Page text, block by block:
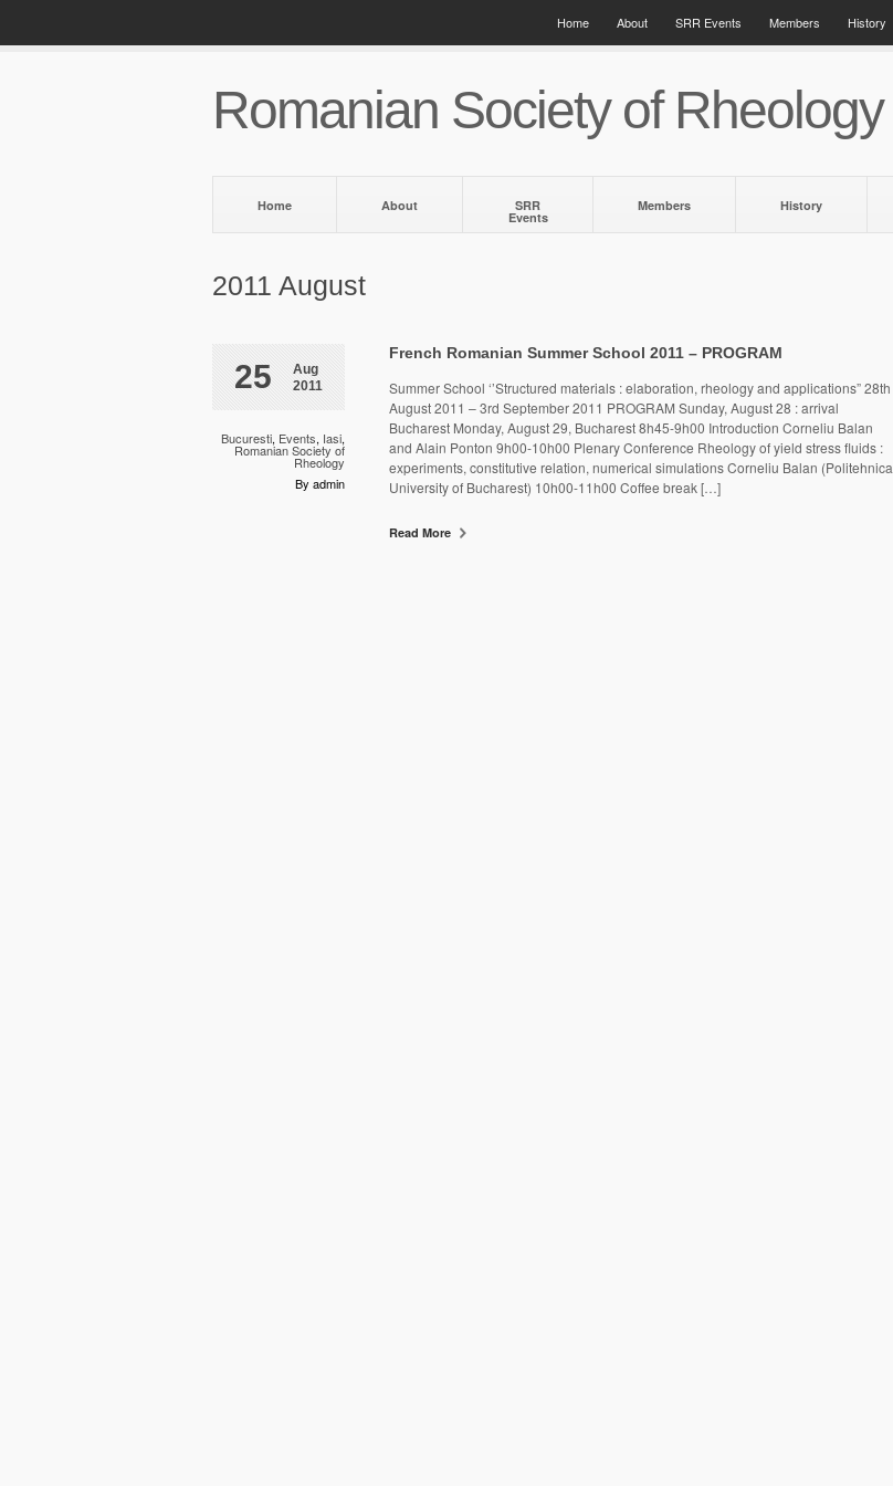
Home About SRR Events Members History
Romanian Society of Rheology
Home About SRR
Events
Members History
2011 August
25
Aug
2011
Bucuresti, Events, Iasi,
Romanian Society of
Rheology
By admin
French Romanian Summer School 2011 – PROGRAM
Summer School ‘’Structured materials : elaboration, rheology and applications” 28th
August 2011 – 3rd September 2011 PROGRAM Sunday, August 28 : arrival
Bucharest Monday, August 29, Bucharest 8h45-9h00 Introduction Corneliu Balan
and Alain Ponton 9h00-10h00 Plenary Conference Rheology of yield stress fluids :
experiments, constitutive relation, numerical simulations Corneliu Balan (Politehnica
University of Bucharest) 10h00-11h00 Coffee break […]
Read More